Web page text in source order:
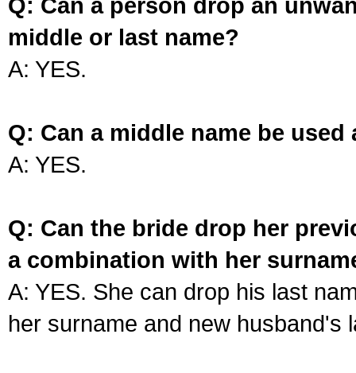
middle or last name?
A: YES.
Q: Can a middle name be used
A: YES.
Q: Can the bride drop her
a combination with her
A: YES. She can drop his last
her surname and new husband's